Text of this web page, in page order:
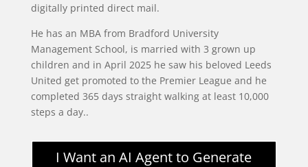
digitally printed direct mail.
He has an MBA from Bradford University
Management School, is married with 3 grown up
children and in April 2025 he saw his beloved Leeds
United get promoted to the Premier League and he
completed 365 days straight walking at least 10,000
steps a day..
I Want an AI Agent to Generate